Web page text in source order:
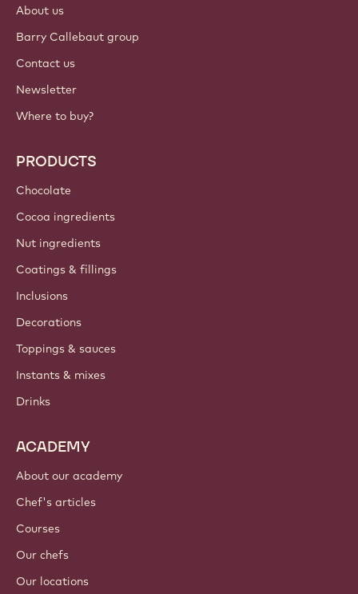
About us
Barry Callebaut group
Contact us
Newsletter
Where to buy?
PRODUCTS
Chocolate
Cocoa ingredients
Nut ingredients
Coatings & fillings
Inclusions
Decorations
Toppings & sauces
Instants & mixes
Drinks
ACADEMY
About our academy
Chef's articles
Courses
Our chefs
Our locations